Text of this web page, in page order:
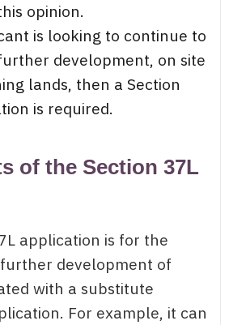
opinion.
is looking to continue to
development, on site
lands, then a Section
is required.
of the Section 37L
application is for the
development of
with a substitute
For example, it can